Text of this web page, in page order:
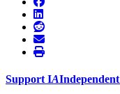
Support IAIndependent